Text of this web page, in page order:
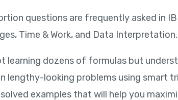
questions are frequently asked in
Time & Work, and Data
learning dozens of formulas but
lengthy-looking problems using smart
examples that will help you